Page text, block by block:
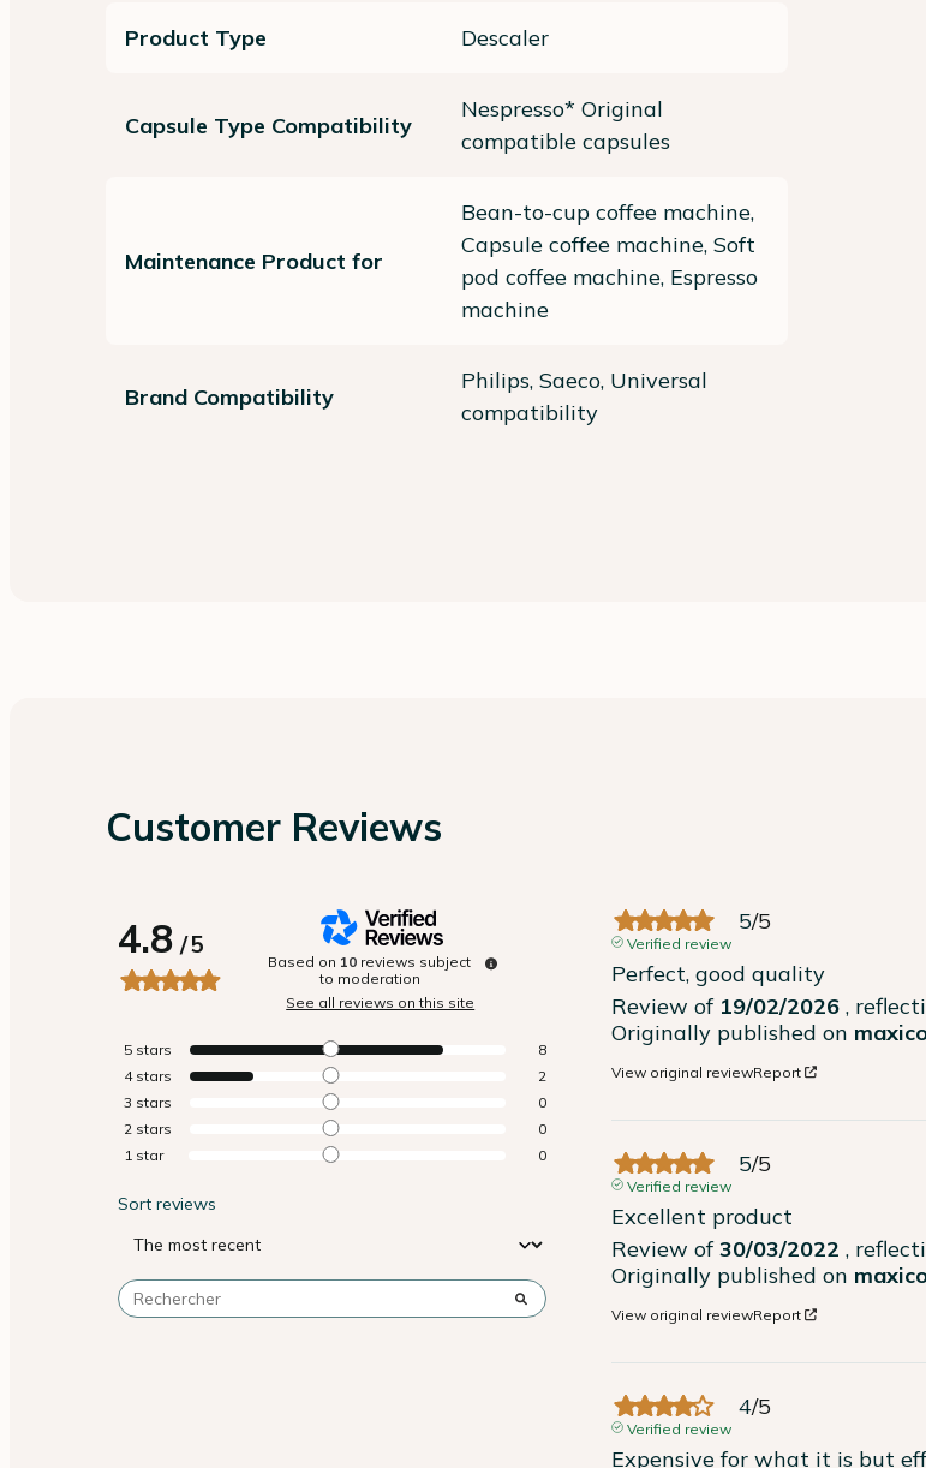
Product Type Descaler
Capsule Type Compatibility
Nespresso* Original
compatible capsules
Maintenance Product for
Bean-to-cup coffee machine,
Capsule coffee machine, Soft
pod coffee machine, Espresso
machine
Brand Compatibility
Philips, Saeco, Universal
compatibility
Customer Reviews
4.8/5
Based on 10 reviews subject
to moderation
See all reviews on this site
5 stars
8
4 stars
2
3 stars
0
2 stars
0
1 star 0
Sort reviews
5/5
Verified review
Perfect, good quality
Review of 19/02/2026 ,
Originally published on
View original reviewReport
5/5
Verified review
Excellent product
Review of30/03/2022 ,
Originally published on
View original reviewReport
4/5
Verified review
Expensive for what it is but